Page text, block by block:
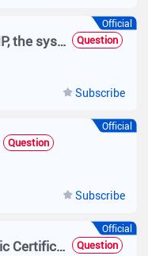
Official
When adding users to the SMP, the system indicates that the license is insufficient, and the SMP service manager indicates that at most 0 online user is allowed. Question
Subscribe
Official
Question
Subscribe
Official
How Can I Import an Electronic Certificate to the N18000K? Question